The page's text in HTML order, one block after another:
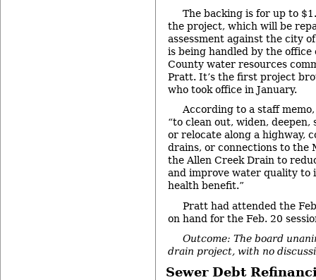
The backing is for up to
the project, which will be
assessment against the city
is being handled by the office
County water resources
Pratt. It’s the first project
who took office in January.
According to a staff
“to clean out, widen,
or relocate along a highway,
drains, or connections to the
the Allen Creek Drain to
and improve water quality to
health benefit.”
Pratt had attended the
on hand for the Feb. 20
Outcome: The board
drain project, with no
Sewer Debt